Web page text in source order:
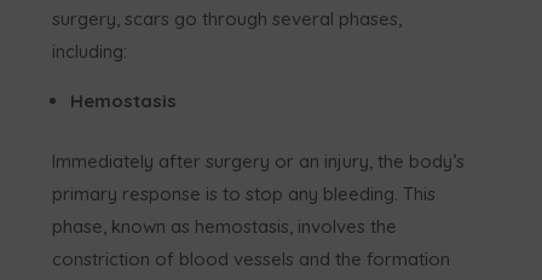
surgery, scars go through several phases,
including:
Hemostasis
Immediately after surgery or an injury, the body’s
primary response is to stop any bleeding. This
phase, known as hemostasis, involves the
constriction of blood vessels and the formation